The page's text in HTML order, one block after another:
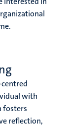
with
fosters
reflection,